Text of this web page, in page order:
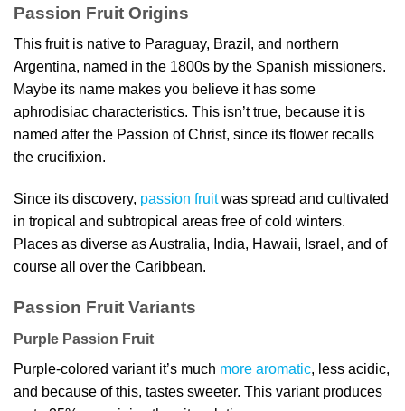
Passion Fruit Origins
This fruit is native to Paraguay, Brazil, and northern
Argentina, named in the 1800s by the Spanish missioners.
Maybe its name makes you believe it has some
aphrodisiac characteristics. This isn’t true, because it is
named after the Passion of Christ, since its flower recalls
the crucifixion.
Since its discovery, passion fruitwas spread and cultivated
in tropical and subtropical areas free of cold winters.
Places as diverse as Australia, India, Hawaii, Israel, and of
course all over the Caribbean.
Passion Fruit Variants
Purple Passion Fruit
Purple-colored variant it’s much more aromatic, less acidic,
and because of this, tastes sweeter. This variant produces